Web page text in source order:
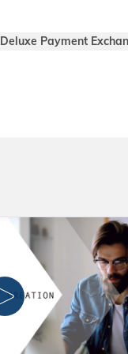
Deluxe Payment